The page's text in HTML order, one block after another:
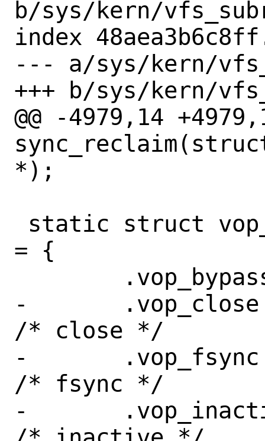
b/sys/kern/
index
--- a/sys/kern/
+++ b/sys/kern/
@@ -4979,14
*);
= {
-	.vop_close =	sync_close,
/* close */
-	.vop_fsync =	sync_fsync,
/* fsync */
-	.vop_inactive =	sync_inactive,